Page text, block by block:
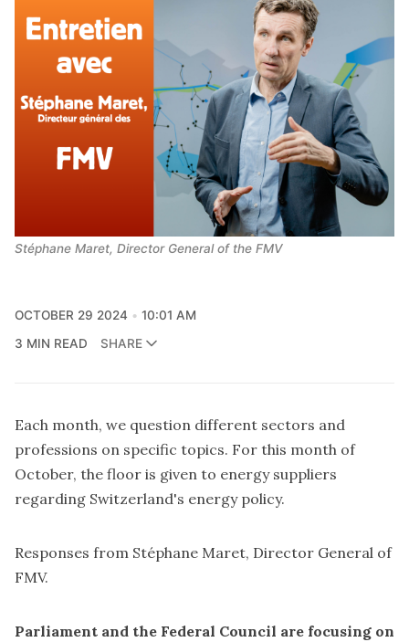
Stéphane Maret, Director General of the FMV
OCTOBER 29 2024
10:01 AM
3 MIN READ
SHARE
Each month, we question different sectors and
professions on specific topics. For this month of
October, the floor is given to energy suppliers
regarding Switzerland's energy policy.
Responses from Stéphane Maret, Director General of
FMV.
Parliament and the Federal Council are focusing on